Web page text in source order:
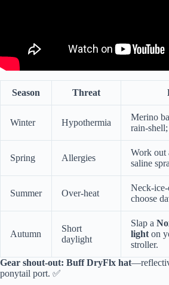
Season Threat
Winter Hypothermia
Merino
rain-
Spring Allergies
Work out
saline
Summer Over-heat
Neck-
choose
Autumn
Short
daylight
Slap a
light on
stroller.
Gear shout-out: Buff DryFlx hat
ponytail port. ✅